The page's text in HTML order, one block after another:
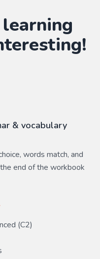
& vocabulary
words match, and
end of the workbook
(C2)